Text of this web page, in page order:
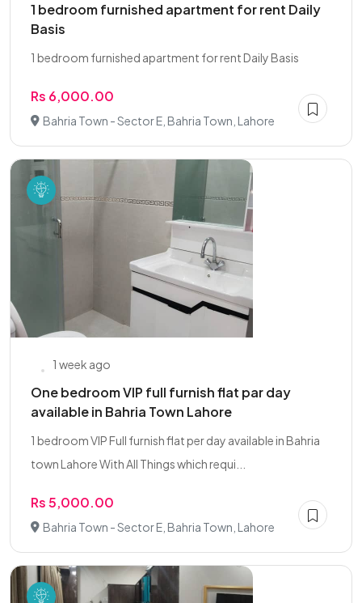
1 bedroom furnished apartment for rent Daily
Basis
1 bedroom furnished apartment for rent Daily Basis
Rs 6,000.00
Bahria Town - Sector E, Bahria Town, Lahore
1 week ago
One bedroom VIP full furnish flat par day
available in Bahria Town Lahore
1 bedroom VIP Full furnish flat per day available in Bahria
town Lahore With All Things which requi...
Rs 5,000.00
Bahria Town - Sector E, Bahria Town, Lahore